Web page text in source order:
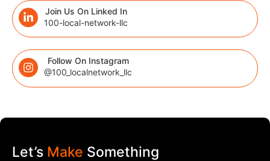
Join Us On Linked In
100-local-network-llc
Follow On Instagram
@100_localnetwork_llc
Let’s Make Something